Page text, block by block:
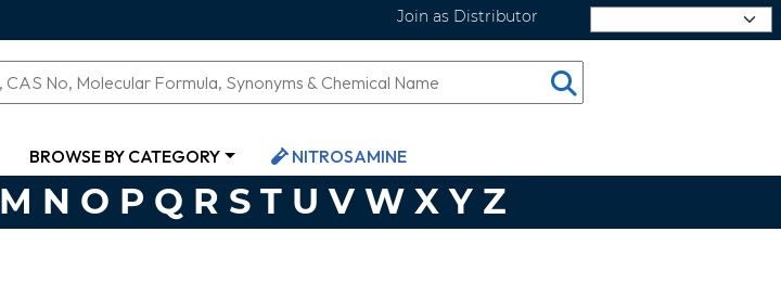
Join as Distributor
BROWSE BY CATEGORY NITROSAMINE
M N O P Q R S T U V W X Y Z